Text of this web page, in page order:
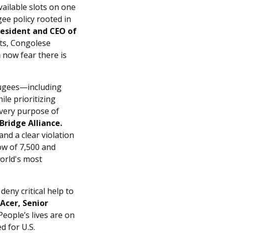
slots on one
policy rooted in
and CEO of
Congolese
fear there is
prioritizing
purpose of
Alliance.
a clear violation
of 7,500 and
most
critical help to
Senior
lives are on
for U.S.